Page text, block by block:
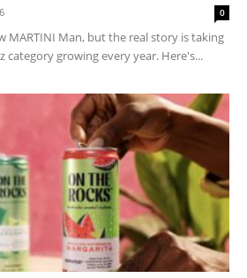
0
MARTINI Man, but the real story is taking
growing every year. Here's...